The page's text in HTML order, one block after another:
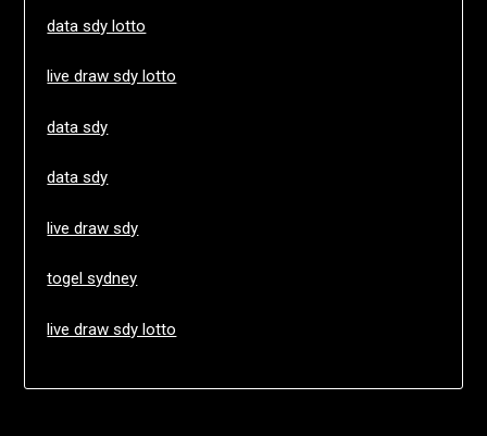
data sdy lotto
live draw sdy lotto
data sdy
data sdy
live draw sdy
togel sydney
live draw sdy lotto